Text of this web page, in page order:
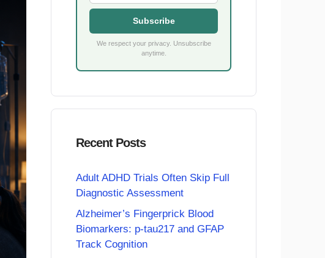
Subscribe
We respect your privacy. Unsubscribe
anytime.
Recent Posts
Adult ADHD Trials Often Skip Full
Diagnostic Assessment
Alzheimer’s Fingerprick Blood
Biomarkers: p-tau217 and GFAP
Track Cognition